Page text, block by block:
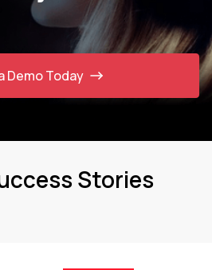
Demo Today
Stories